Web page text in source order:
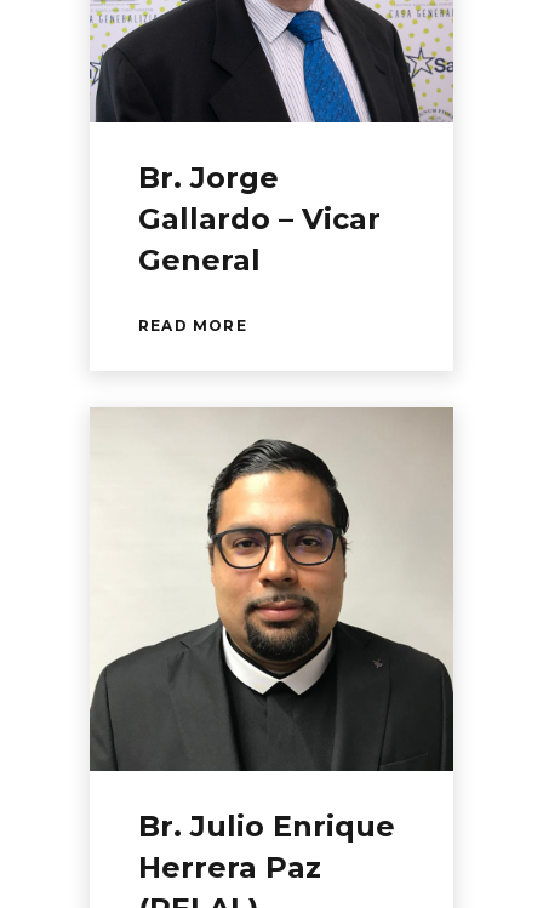
Br. Jorge
Gallardo – Vicar
General
READ MORE
Br. Julio Enrique
Herrera Paz